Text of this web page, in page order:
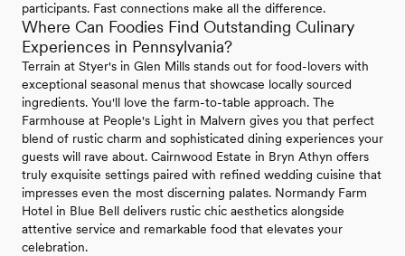
participants. Fast connections make all the difference.
Where Can Foodies Find Outstanding Culinary
Experiences in Pennsylvania?
Terrain at Styer's in Glen Mills stands out for food-lovers with
exceptional seasonal menus that showcase locally sourced
ingredients. You'll love the farm-to-table approach. The
Farmhouse at People's Light in Malvern gives you that perfect
blend of rustic charm and sophisticated dining experiences your
guests will rave about. Cairnwood Estate in Bryn Athyn offers
truly exquisite settings paired with refined wedding cuisine that
impresses even the most discerning palates. Normandy Farm
Hotel in Blue Bell delivers rustic chic aesthetics alongside
attentive service and remarkable food that elevates your
celebration.